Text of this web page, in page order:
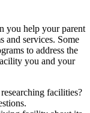
you help your parent
and services. Some
to address the
you and your
facilities?